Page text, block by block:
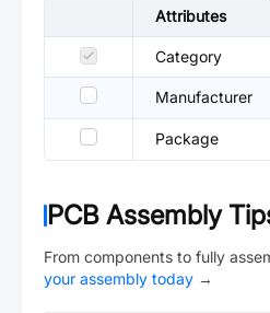
Attributes
Category
Manufacturer
Package
PCB Assembly
From components to fully
your assembly today →